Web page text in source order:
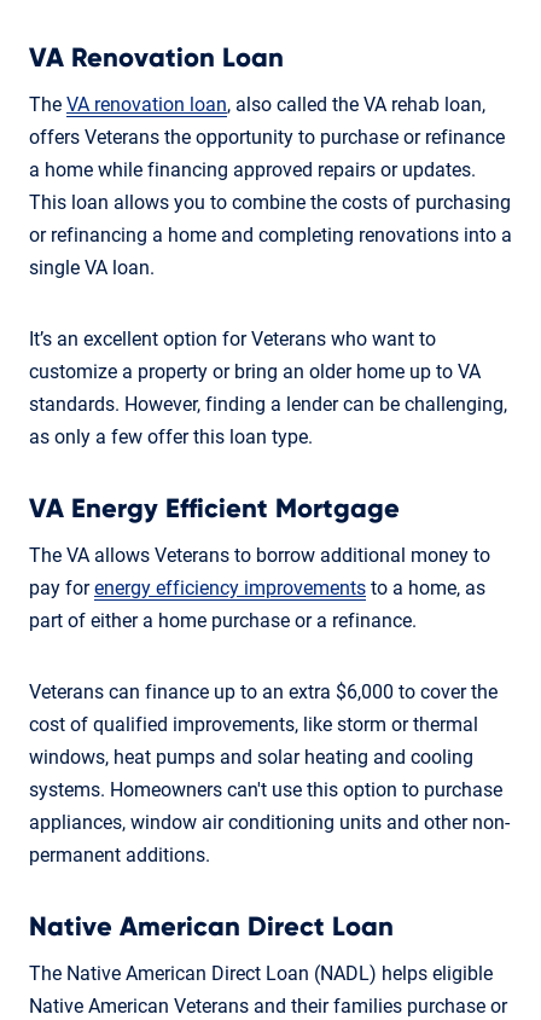
VA Renovation Loan
The VA renovation loan, also called the VA rehab loan,
offers Veterans the opportunity to purchase or refinance
a home while financing approved repairs or updates.
This loan allows you to combine the costs of purchasing
or refinancing a home and completing renovations into a
single VA loan.
It’s an excellent option for Veterans who want to
customize a property or bring an older home up to VA
standards. However, finding a lender can be challenging,
as only a few offer this loan type.
VA Energy Efficient Mortgage
The VA allows Veterans to borrow additional money to
pay forenergy efficiency improvements to a home, as
part of either a home purchase or a refinance.
Veterans can finance up to an extra $6,000 to cover the
cost of qualified improvements, like storm or thermal
windows, heat pumps and solar heating and cooling
systems. Homeowners can't use this option to purchase
appliances, window air conditioning units and other non-
permanent additions.
Native American Direct Loan
The Native American Direct Loan (NADL) helps eligible
Native American Veterans and their families purchase or